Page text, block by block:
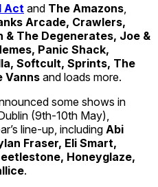
Act and The Amazons
Arcade, Crawlers,
& The Degenerates, Joe &
Panic Shack,
Softcult, Sprints, The
Vanns and loads more.
some shows in
(9th-10th May),
line-up, including Abi
Fraser, Eli Smart,
Honeyglaze,
.